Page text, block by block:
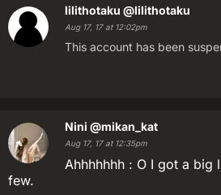
lilithotaku @lilithotaku
Aug 17, 17 at 12:02pm
This account has been
Nini @mikan_kat
Aug 17, 17 at 12:35pm
Ahhhhhhh : O I got a big
few.